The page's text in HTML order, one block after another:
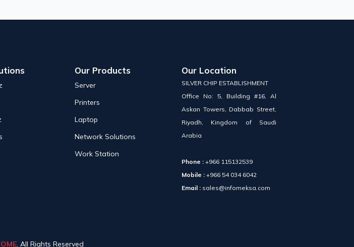
Our Products
Server
Printers
Laptop
Network Solutions
Work Station
Our Location
SILVER CHIP ESTABLISHMENT
Office No: 5, Building #16, Al
Askan Towers, Dabbab Street,
Riyadh, Kingdom of Saudi
Arabia
Phone : +966 115132539
Mobile : +966 54 034 6042
Email : sales@infomeksa.com
. All Rights Reserved